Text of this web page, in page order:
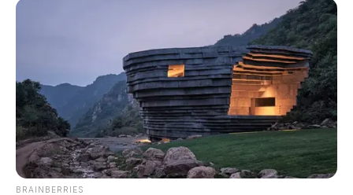
minor in nudity-oriented material or performance.
BRAINBERRIES